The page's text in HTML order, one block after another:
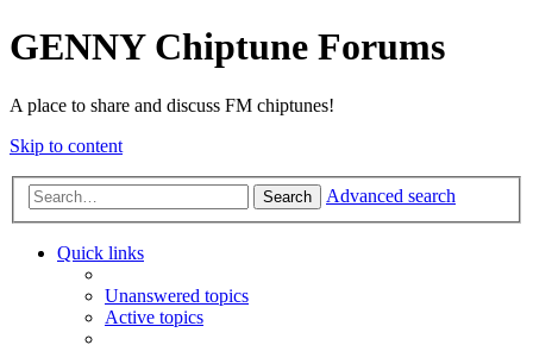
GENNY Chiptune Forums
A place to share and discuss FM chiptunes!
Skip to content
Search Advanced search
Quick links
Unanswered topics
Active topics